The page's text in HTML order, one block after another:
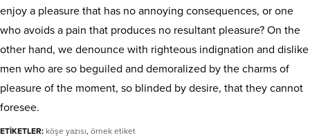
enjoy a pleasure that has no annoying consequences, or one
who avoids a pain that produces no resultant pleasure? On the
other hand, we denounce with righteous indignation and dislike
men who are so beguiled and demoralized by the charms of
pleasure of the moment, so blinded by desire, that they cannot
foresee.
ETİKETLER: köşe yazısı, örnek etiket